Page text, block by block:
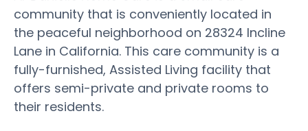
community that is conveniently located in
the peaceful neighborhood on 28324 Incline
Lane in California. This care community is a
fully-furnished, Assisted Living facility that
offers semi-private and private rooms to
their residents.